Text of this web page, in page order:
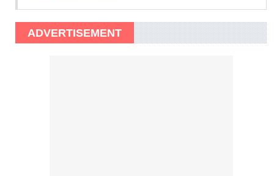
ADVERTISEMENT